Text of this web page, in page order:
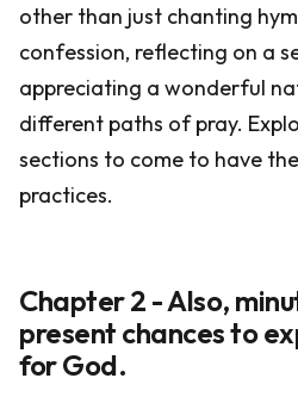
other than just chanting
confession, reflecting on a
appreciating a wonderful
different paths of pray.
sections to come to have
practices.
Chapter 2 - Also,
present chances to
for God.